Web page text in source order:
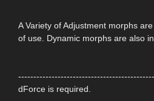
A Variety of Adjustment morphs
of use. Dynamic morphs are also
dForce is required.